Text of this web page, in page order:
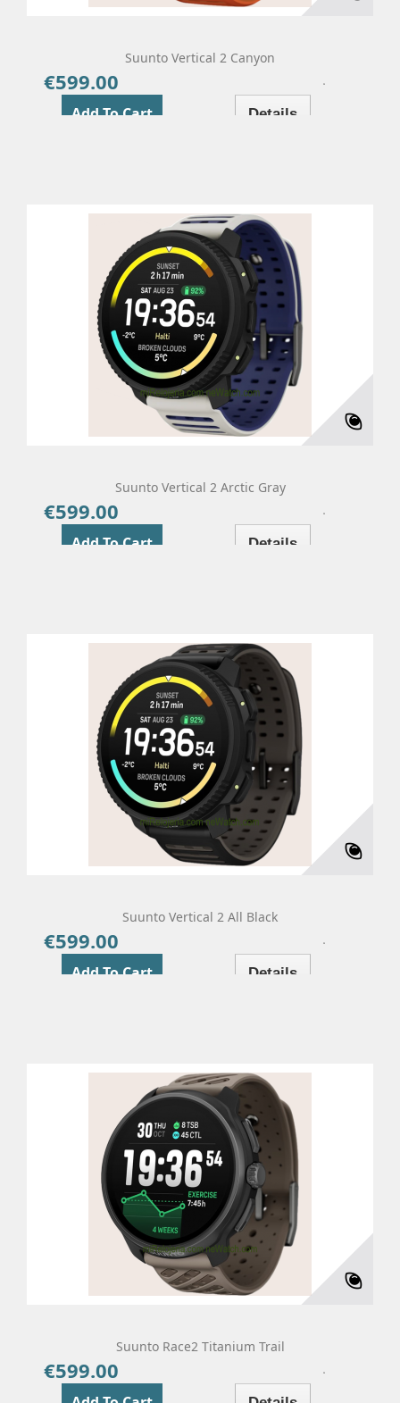
Suunto Vertical 2 Canyon
€599.00
Add To Cart Details
Suunto Vertical 2 Arctic Gray
€599.00
Add To Cart Details
Suunto Vertical 2 All Black
€599.00
Add To Cart Details
Suunto Race2 Titanium Trail
€599.00